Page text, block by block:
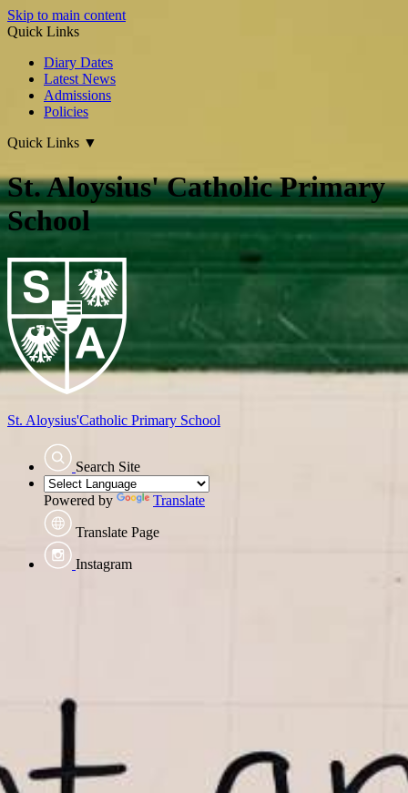
Skip to main content
Quick Links
Diary Dates
Latest News
Admissions
Policies
Quick Links ▼
St. Aloysius' Catholic Primary
School
St. Aloysius'Catholic Primary School
Search Site
Powered by Translate
Translate Page
Instagram